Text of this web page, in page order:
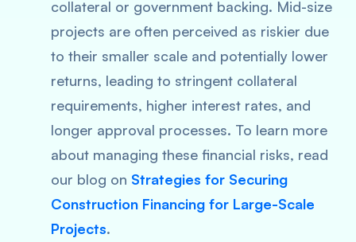
collateral or government backing. Mid-size
projects are often perceived as riskier due
to their smaller scale and potentially lower
returns, leading to stringent collateral
requirements, higher interest rates, and
longer approval processes. To learn more
about managing these financial risks, read
our blog on Strategies for Securing
Construction Financing for Large-Scale
Projects.